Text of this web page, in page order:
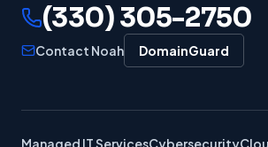
(330) 305-2750
Contact Noah DomainGuard
Managed IT ServicesCybersecurity